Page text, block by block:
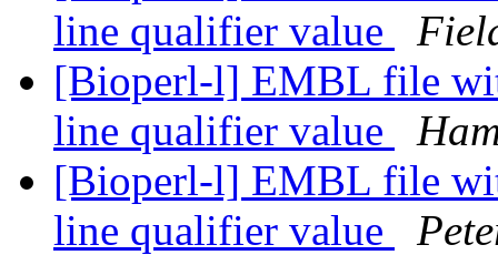
line qualifier value
[Bioperl-l] EMBL file
line qualifier value
[Bioperl-l] EMBL file
line qualifier value